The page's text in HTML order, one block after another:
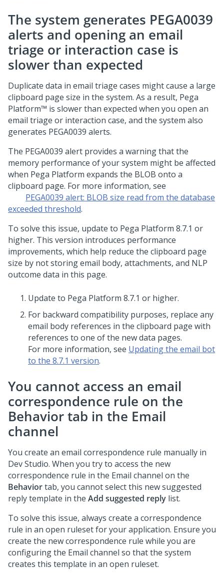
The system generates PEGA0039
alerts and opening an email
triage or interaction case is
slower than expected
Duplicate data in email triage cases might cause a large
clipboard page size in the system. As a result, Pega
Platform™ is slower than expected when you open an
email triage or interaction case, and the system also
generates PEGA0039 alerts.
The PEGA0039 alert provides a warning that the
memory performance of your system might be affected
when Pega Platform expands the BLOB onto a
clipboard page. For more information, see
PEGA0039 alert: BLOB size read from the database
exceeded threshold.
To solve this issue, update to Pega Platform 8.7.1 or
higher. This version introduces performance
improvements, which help reduce the clipboard page
size by not storing email body, attachments, and NLP
outcome data in this page.
Update to Pega Platform 8.7.1 or higher.
For backward compatibility purposes, replace any
email body references in the clipboard page with
references to one of the new data pages.
For more information, see Updating the email bot
to the 8.7.1 version.
You cannot access an email
correspondence rule on the
Behaviortab in the Email
channel
You create an email correspondence rule manually in
Dev Studio. When you try to access the new
correspondence rule in the Email channel on the
Behaviortab, you cannot select this new suggested
reply template in the Add suggested reply list.
To solve this issue, always create a correspondence
rule in an open ruleset for your application. Ensure you
create the new correspondence rule while you are
configuring the Email channel so that the system
creates this template in an open ruleset.